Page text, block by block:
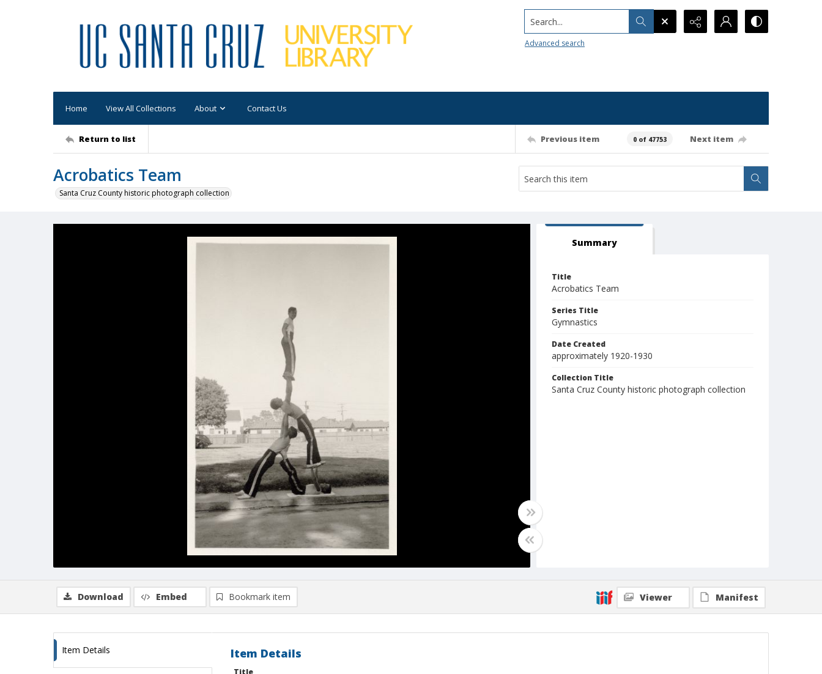
Search...
Advanced search
Home View All Collections About Contact Us
Return to list Previous item 0 of 47753 Next item
Acrobatics Team
Santa Cruz County historic photograph collection
Summary
Title
Acrobatics Team
Series Title
Gymnastics
Date Created
approximately 1920-1930
Collection Title
Santa Cruz County historic photograph collection
Download Embed Bookmark item Viewer Manifest
Item Details Item Details
Title